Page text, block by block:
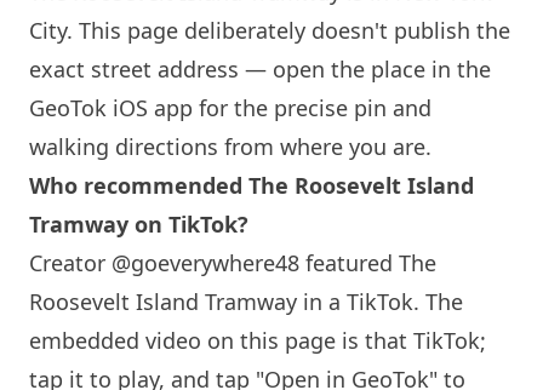
City. This page deliberately doesn't publish the
exact street address — open the place in the
GeoTok iOS app for the precise pin and
walking directions from where you are.
Who recommended The Roosevelt Island
Tramway on TikTok?
Creator @goeverywhere48 featured The
Roosevelt Island Tramway in a TikTok. The
embedded video on this page is that TikTok;
tap it to play, and tap "Open in GeoTok" to